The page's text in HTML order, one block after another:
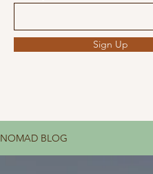
Sign Up
NOMAD BLOG